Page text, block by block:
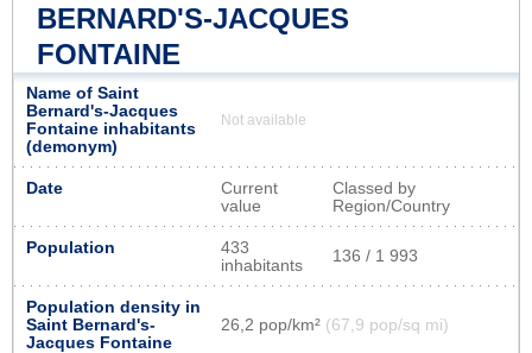
BERNARD'S-JACQUES
FONTAINE
Name of Saint
Bernard's-Jacques
Fontaine inhabitants
(demonym)
Not available
Date
Current
value
Classed by
Region/Country
Population
433
inhabitants
136 / 1 993
Population density in
Saint Bernard's-
Jacques Fontaine
26,2 pop/km² (67,9 pop/sq mi)